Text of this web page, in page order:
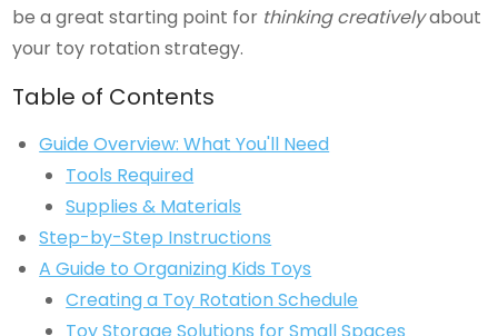
be a great starting point for thinking creativelyabout
your toy rotation strategy.
Table of Contents
Guide Overview: What You'll Need
Tools Required
Supplies & Materials
Step-by-Step Instructions
A Guide to Organizing Kids Toys
Creating a Toy Rotation Schedule